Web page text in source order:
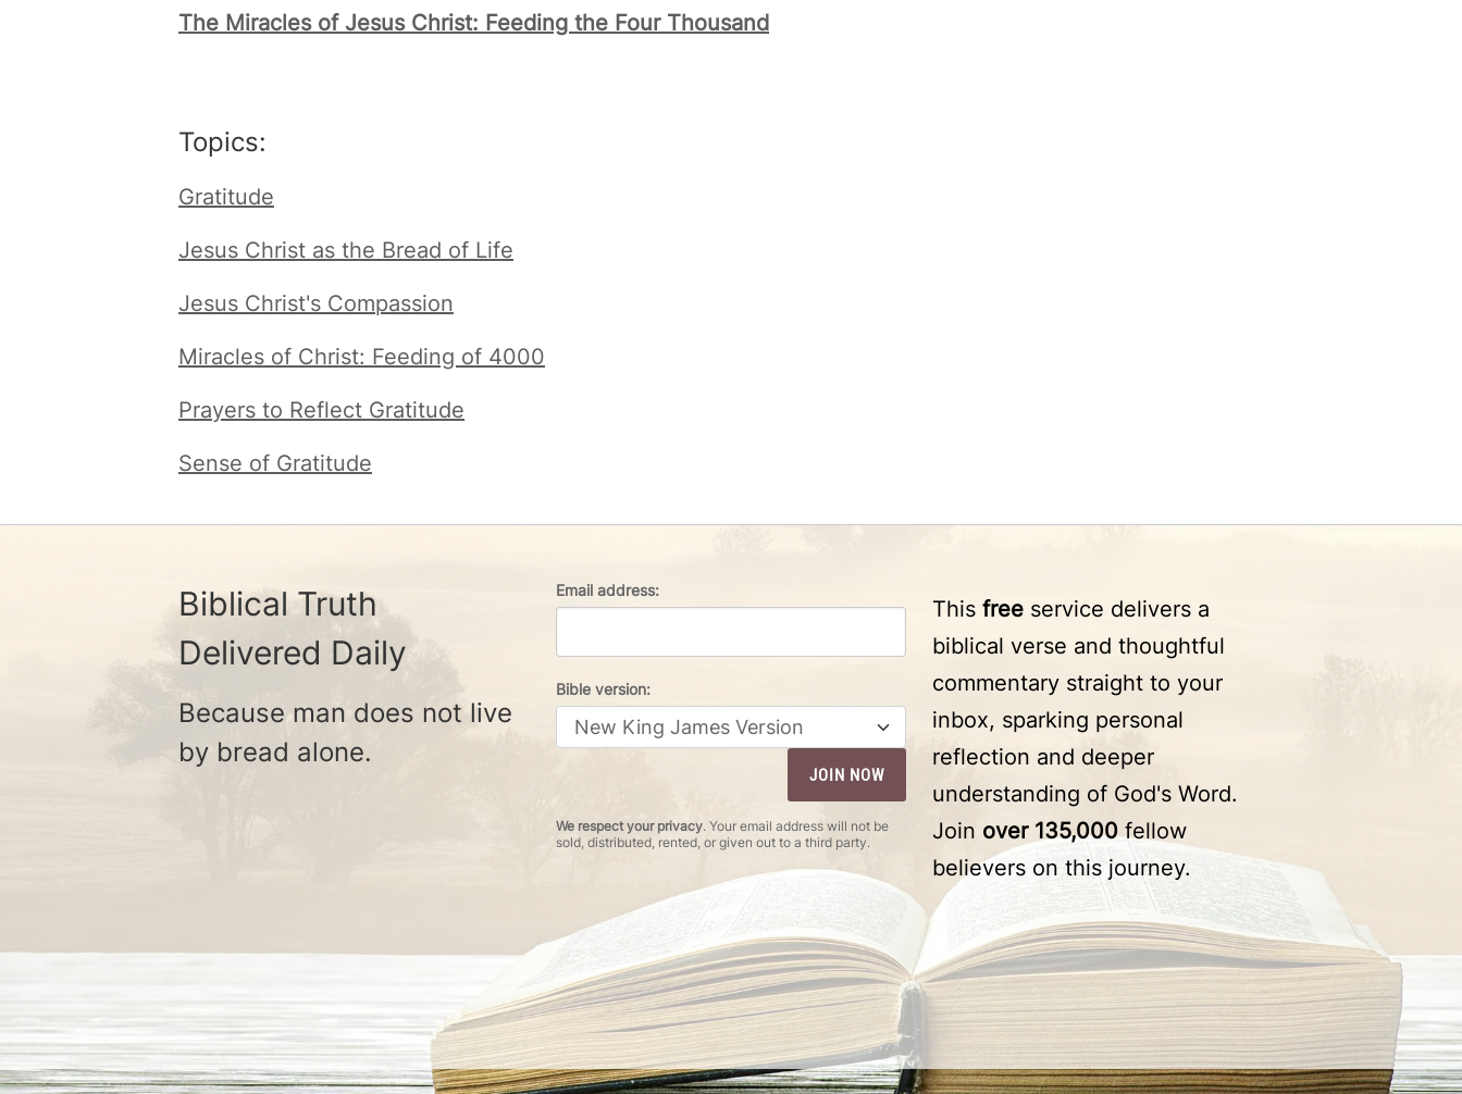
The Miracles of Jesus Christ: Feeding the Four Thousand
Topics:
Gratitude
Jesus Christ as the Bread of Life
Jesus Christ's Compassion
Miracles of Christ: Feeding of 4000
Prayers to Reflect Gratitude
Sense of Gratitude
Biblical Truth
Delivered Daily
Because man does not live
by bread alone.
Email address:
Bible version:
We respect your privacy. Your email address will not be
sold, distributed, rented, or given out to a third party.
Thisfree service delivers a
biblical verse and thoughtful
commentary straight to your
inbox, sparking personal
reflection and deeper
understanding of God's Word.
Join over 135,000fellow
believers on this journey.